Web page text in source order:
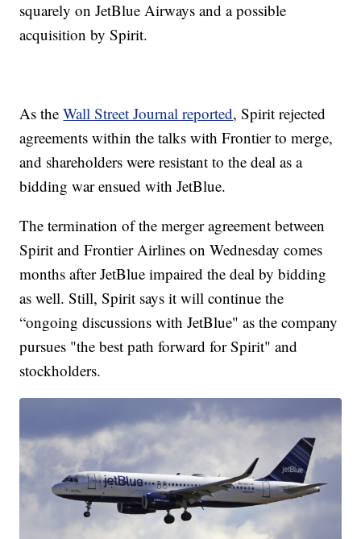
squarely on JetBlue Airways and a possible
acquisition by Spirit.
As theWall Street Journal reported, Spirit rejected
agreements within the talks with Frontier to merge,
and shareholders were resistant to the deal as a
bidding war ensued with JetBlue.
The termination of the merger agreement between
Spirit and Frontier Airlines on Wednesday comes
months after JetBlue impaired the deal by bidding
as well. Still, Spirit says it will continue the
“ongoing discussions with JetBlue" as the company
pursues "the best path forward for Spirit" and
stockholders.